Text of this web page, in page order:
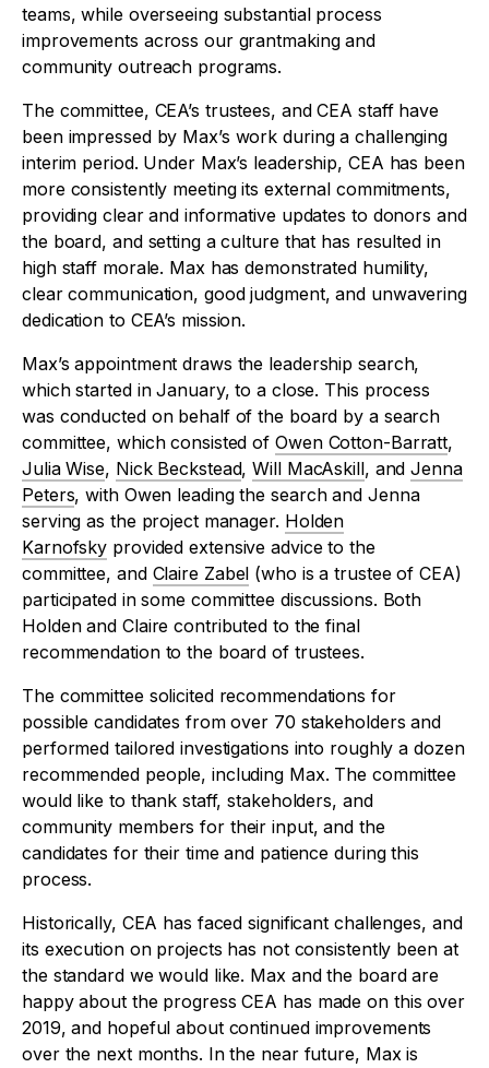
teams, while overseeing substantial process
improvements across our grantmaking and
community outreach programs.
The committee, CEA’s trustees, and CEA staff have
been impressed by Max’s work during a challenging
interim period. Under Max’s leadership, CEA has been
more consistently meeting its external commitments,
providing clear and informative updates to donors and
the board, and setting a culture that has resulted in
high staff morale. Max has demonstrated humility,
clear communication, good judgment, and unwavering
dedication to CEA’s mission.
Max’s appointment draws the leadership search,
which started in January, to a close. This process
was conducted on behalf of the board by a search
committee, which consisted of Owen Cotton-Barratt,
Julia Wise, Nick Beckstead,Will MacAskill, andJenna
Peters, with Owen leading the search and Jenna
serving as the project manager. Holden
Karnofsky provided extensive advice to the
committee, and Claire Zabel (who is a trustee of CEA)
participated in some committee discussions. Both
Holden and Claire contributed to the final
recommendation to the board of trustees.
The committee solicited recommendations for
possible candidates from over 70 stakeholders and
performed tailored investigations into roughly a dozen
recommended people, including Max. The committee
would like to thank staff, stakeholders, and
community members for their input, and the
candidates for their time and patience during this
process.
Historically, CEA has faced significant challenges, and
its execution on projects has not consistently been at
the standard we would like. Max and the board are
happy about the progress CEA has made on this over
2019, and hopeful about continued improvements
over the next months. In the near future, Max is